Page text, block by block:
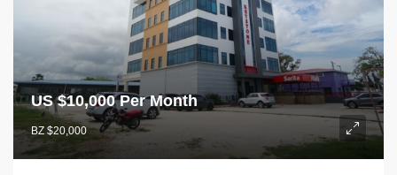
US $10,000 Per Month
BZ $20,000